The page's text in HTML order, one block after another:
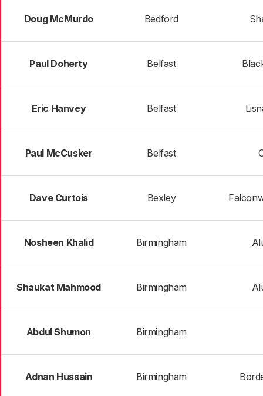
Doug McMurdo Bedford
Paul Doherty Belfast
Eric Hanvey Belfast
Paul McCusker Belfast
Dave Curtois Bexley
Nosheen Khalid Birmingham
Shaukat Mahmood Birmingham
Abdul Shumon Birmingham
Adnan Hussain Birmingham